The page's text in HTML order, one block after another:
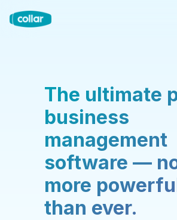
The ultimate
business
management
software —
more
than ever.